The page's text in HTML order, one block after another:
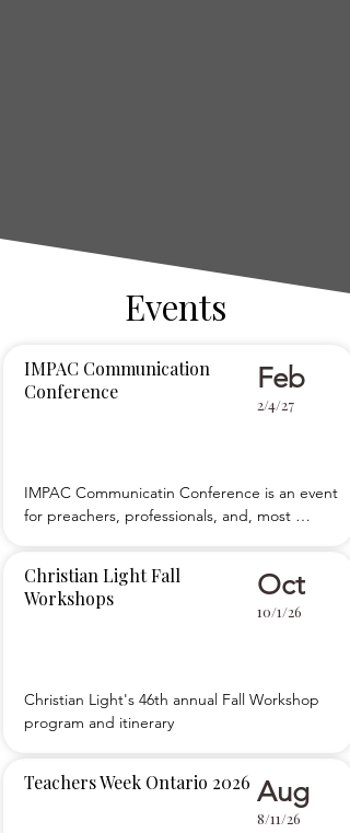
Events
Feb
2/4/27
IMPAC Communicatin Conference is an event
for preachers, professionals, and, most
communications ability. We teach five simple,
foundational principles of public speaking,
IMPAC Communication
Conference
Oct
10/1/26
Christian Light's 46th annual Fall Workshop
program and itinerary
Christian Light Fall
Workshops
Aug
8/11/26
Teachers Week Ontario 2026